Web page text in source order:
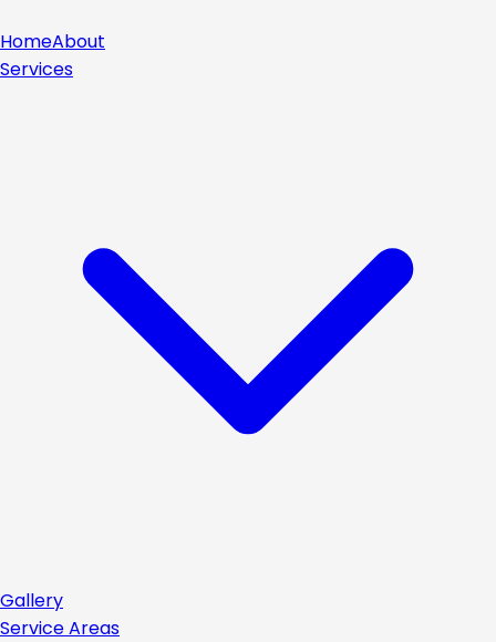
HomeAbout
Services
Gallery
Service Areas